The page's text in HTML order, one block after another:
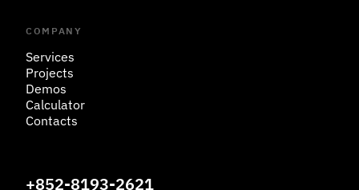
COMPANY
Services
Projects
Demos
Calculator
Contacts
+852-8193-2621